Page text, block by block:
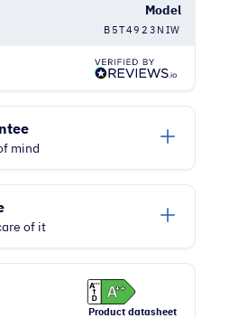
Model
B5T4923NIW
mind
of it
Product datasheet